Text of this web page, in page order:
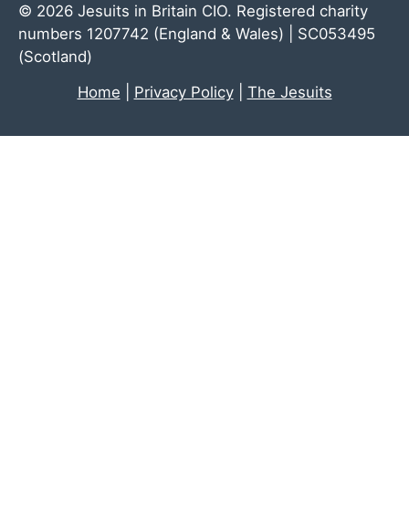
© 2026 Jesuits in Britain CIO. Registered charity
numbers 1207742 (England & Wales) | SC053495
(Scotland)
Home
Privacy Policy| The Jesuits